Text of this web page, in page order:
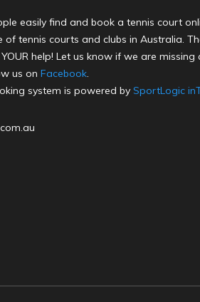
easily find and book a tennis court
tennis courts and clubs in Australia.
help! Let us know if we are missing
us on Facebook.
system is powered by SportLogic